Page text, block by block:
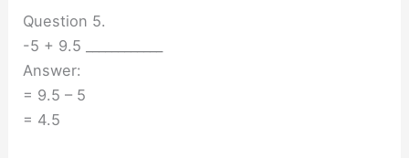
Question 5.
-5 + 9.5 ____________
Answer:
= 9.5 – 5
= 4.5